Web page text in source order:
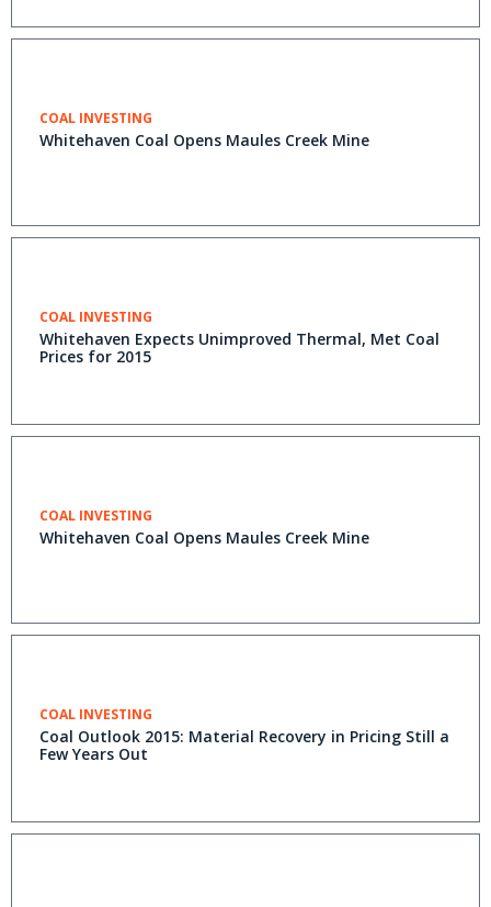
COAL INVESTING
Whitehaven Coal Opens Maules Creek Mine
COAL INVESTING
Whitehaven Expects Unimproved Thermal, Met Coal
Prices for 2015
COAL INVESTING
Whitehaven Coal Opens Maules Creek Mine
COAL INVESTING
Coal Outlook 2015: Material Recovery in Pricing Still a
Few Years Out